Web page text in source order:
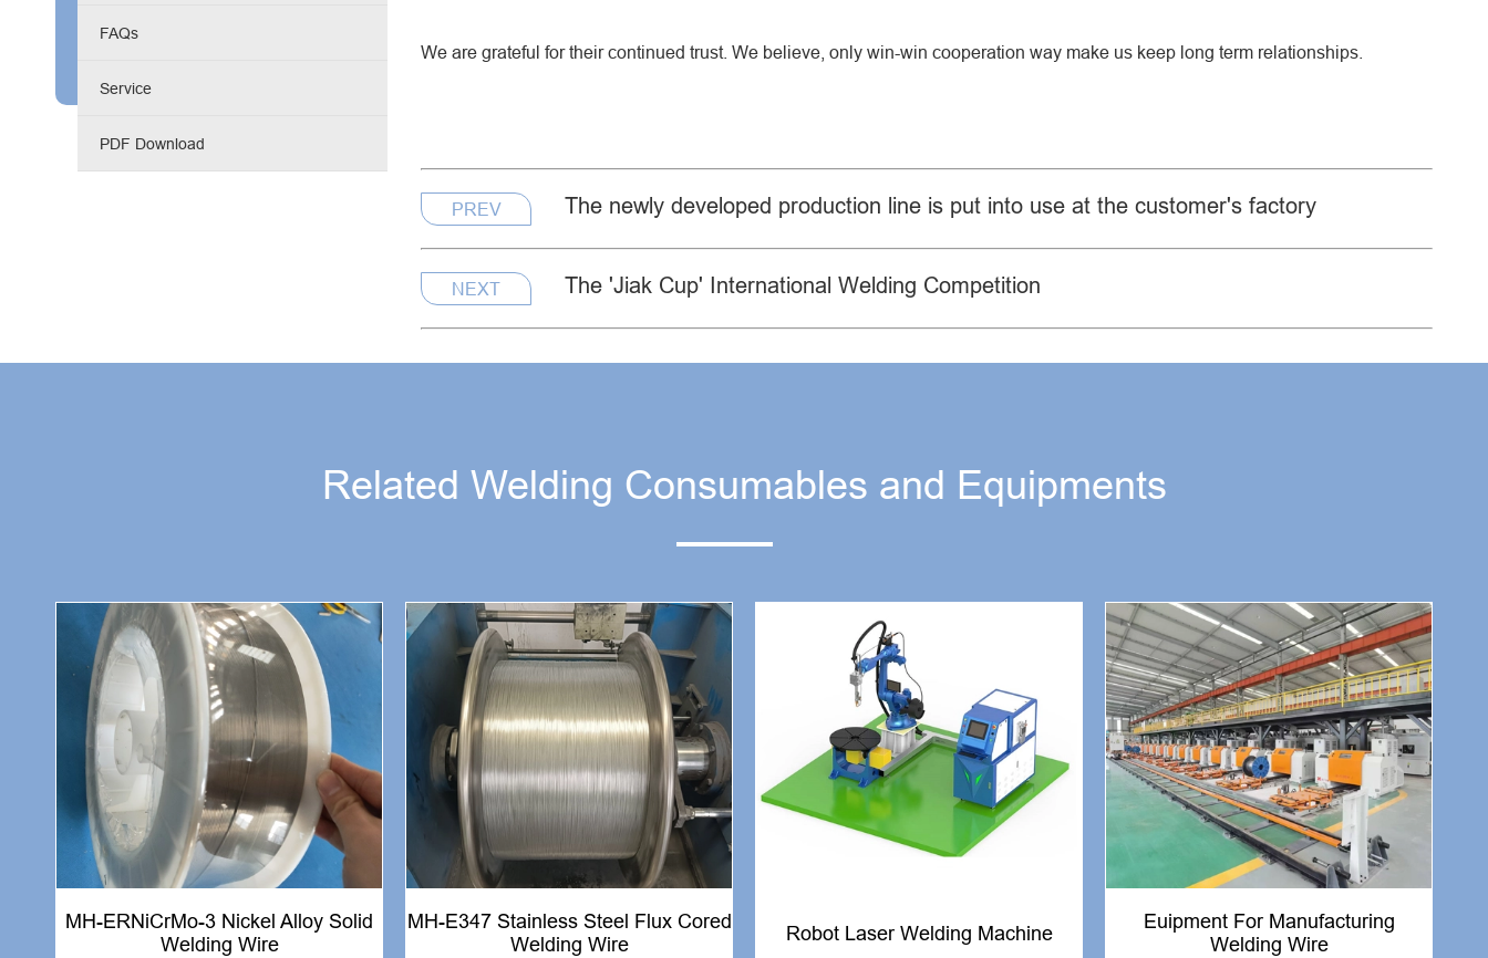
Medium Frequency Butt Welding Machine for
Copper-Aluminum Tube
FAQs
Service
PDF Download
We are grateful for their continued trust. We believe, only win-win cooperation way make us keep long term relationships.
PREV The newly developed production line is put into use at the customer's factory
NEXT The 'Jiak Cup' International Welding Competition
Related Welding Consumables and Equipments
MH-ERNiCrMo-3 Nickel Alloy Solid
Welding Wire
MH-E347 Stainless Steel Flux Cored
Welding Wire
Robot Laser Welding Machine
Euipment For Manufacturing
Welding Wire